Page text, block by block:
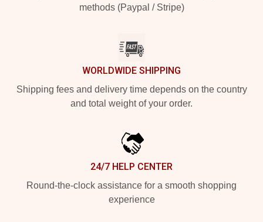
methods (Paypal / Stripe)
WORLDWIDE SHIPPING
Shipping fees and delivery time depends on the country
and total weight of your order.
24/7 HELP CENTER
Round-the-clock assistance for a smooth shopping
experience